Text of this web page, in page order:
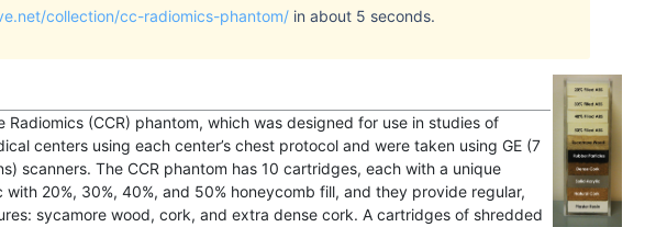
collection/cc-radiomics-phantom/ in about 5 seconds.
(CCR) phantom, which was designed for use in studies of
centers using each center’s chest protocol and were taken using GE (7
scanners. The CCR phantom has 10 cartridges, each with a unique
20%, 30%, 40%, and 50% honeycomb fill, and they provide regular,
sycamore wood, cork, and extra dense cork. A cartridges of shredded